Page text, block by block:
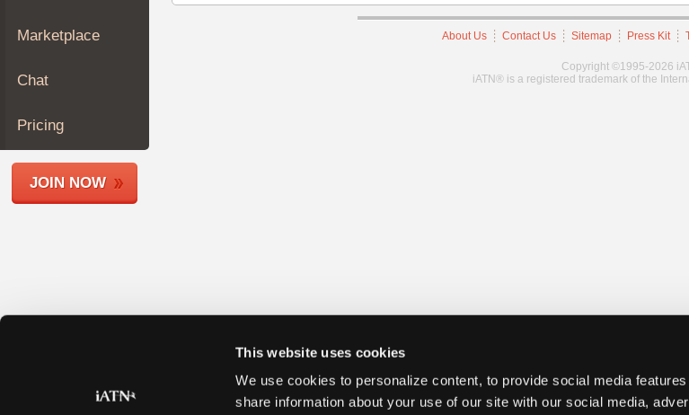
This website uses cookies
We use cookies to personalize content, to provide social media
share information about your use of our site with our social media,
Join
Members
Shops
Marketplace
Chat
Pricing
JOIN NOW
About Us Contact Us Sitemap Press Kit
Copyright ©1995-2026
iATN® is a registered trademark of the